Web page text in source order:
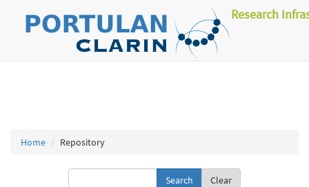
Research
Home Repository
Clear